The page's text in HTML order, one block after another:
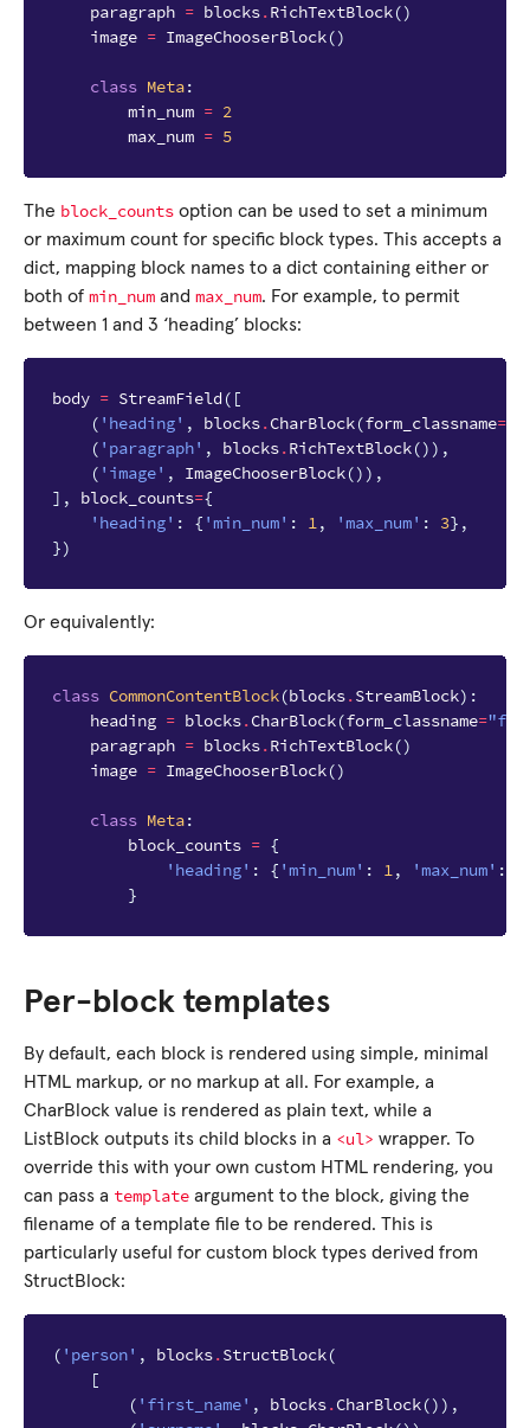
paragraph = blocks.RichTextBlock()
image = ImageChooserBlock()
class Meta:
min_num = 2
max_num = 5
The block_counts option can be used to set a minimum
or maximum count for specific block types. This accepts a
dict, mapping block names to a dict containing either or
both of min_num and max_num. For example, to permit
between 1 and 3 ‘heading’ blocks:
body = StreamField ([
( 'heading' , blocks.CharBlock(form_classname=
( 'paragraph' , blocks.RichTextBlock()),
( 'image' , ImageChooserBlock()),
],
block_counts={
'heading' : { 'min_num' : 1, 'max_num' : 3},
})
Or equivalently:
class CommonContentBlock(blocks.StreamBlock):
heading = blocks.CharBlock(form_classname=
paragraph = blocks.RichTextBlock()
image = ImageChooserBlock()
class Meta:
block_counts = {
'heading' : { 'min_num' : 1, 'max_num' :
}
Per-block templates
By default, each block is rendered using simple, minimal
HTML markup, or no markup at all. For example, a
CharBlock value is rendered as plain text, while a
ListBlock outputs its child blocks in a <ul> wrapper. To
override this with your own custom HTML rendering, you
can pass a template argument to the block, giving the
filename of a template file to be rendered. This is
particularly useful for custom block types derived from
StructBlock:
( 'person' , blocks.StructBlock(
[
( 'first_name' , blocks.CharBlock()),